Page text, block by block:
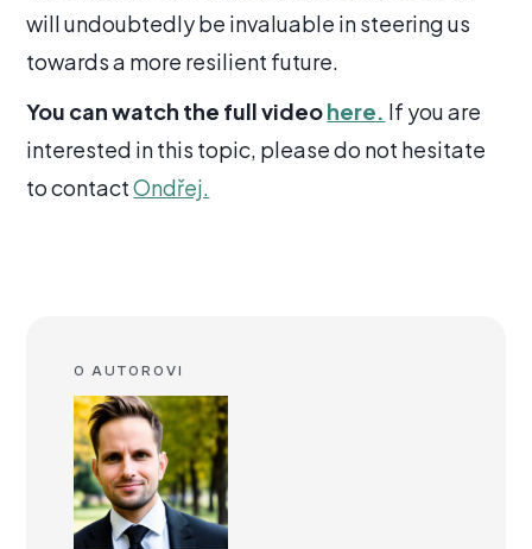
will undoubtedly be invaluable in steering us
towards a more resilient future.
You can watch the full videohere. If you are
interested in this topic, please do not hesitate
to contactOndřej.
O AUTOROVI